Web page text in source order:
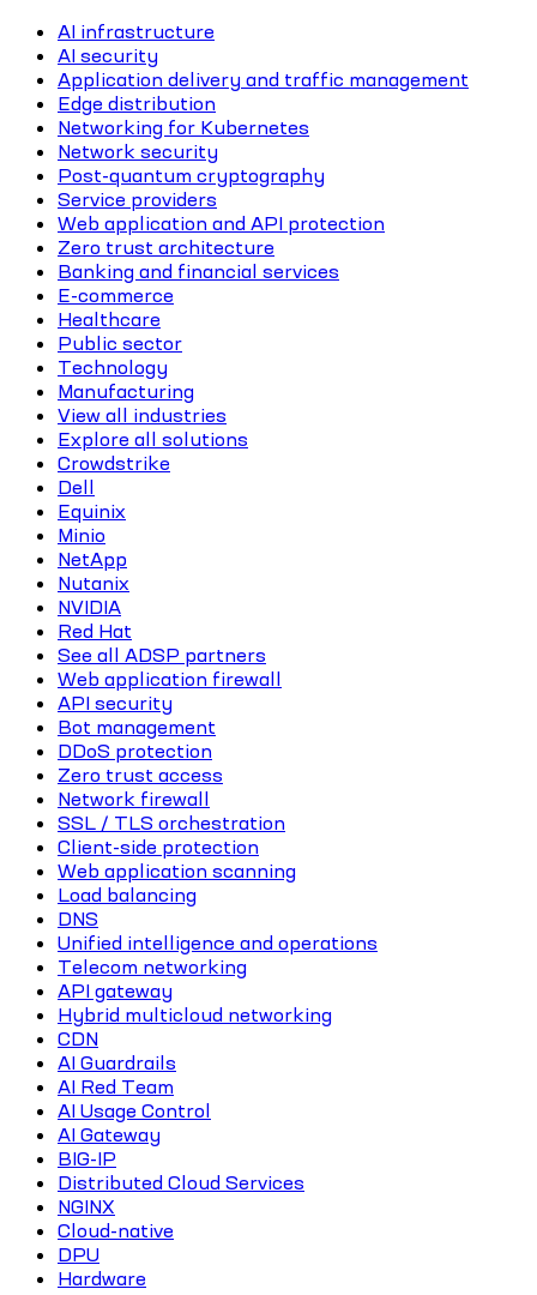
AI infrastructure
AI security
Application delivery and traffic management
Edge distribution
Networking for Kubernetes
Network security
Post-quantum cryptography
Service providers
Web application and API protection
Zero trust architecture
Banking and financial services
E-commerce
Healthcare
Public sector
Technology
Manufacturing
View all industries
Explore all solutions
Crowdstrike
Dell
Equinix
Minio
NetApp
Nutanix
NVIDIA
Red Hat
See all ADSP partners
Web application firewall
API security
Bot management
DDoS protection
Zero trust access
Network firewall
SSL / TLS orchestration
Client-side protection
Web application scanning
Load balancing
DNS
Unified intelligence and operations
Telecom networking
API gateway
Hybrid multicloud networking
CDN
AI Guardrails
AI Red Team
AI Usage Control
AI Gateway
BIG-IP
Distributed Cloud Services
NGINX
Cloud-native
DPU
Hardware